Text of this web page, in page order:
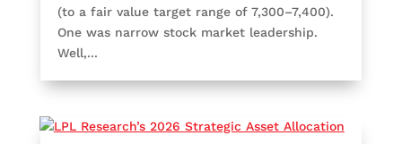
(to a fair value target range of 7,300–7,400).
One was narrow stock market leadership.
Well,...